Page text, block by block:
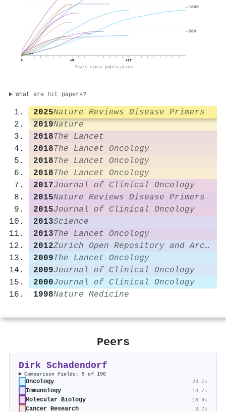
27
0
+8 +17
Years since publication
500
1000
What are hit papers?
2025Nature Reviews Disease Primers
2019Nature
2018The Lancet
2018The Lancet Oncology
2018The Lancet Oncology
2018The Lancet Oncology
2017Journal of Clinical Oncology
2015Nature Reviews Disease Primers
2015Journal of Clinical Oncology
2013Science
2013The Lancet Oncology
2012
Zurich Open Repository and Archive (University of Zurich)
2009The Lancet Oncology
2009Journal of Clinical Oncology
2000Journal of Clinical Oncology
1998Nature Medicine
Peers
Dirk Schadendorf
Comparison fields: 5 of 196
Oncology 23.7k
Immunology 13.7k
Molecular Biology 18.8k
Cancer Research 3.7k